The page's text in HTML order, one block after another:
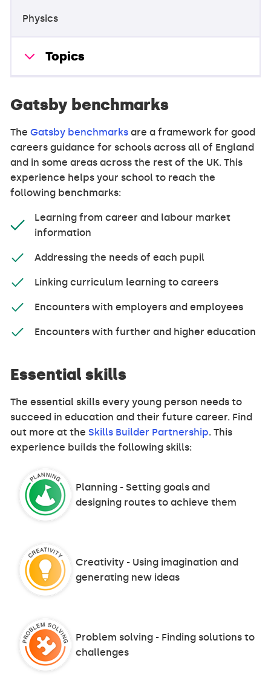
Physics
Topics
Gatsby benchmarks
TheGatsby benchmarks are a framework for good
careers guidance for schools across all of England
and in some areas across the rest of the UK. This
experience helps your school to reach the
following benchmarks:
Learning from career and labour market
information
Addressing the needs of each pupil
Linking curriculum learning to careers
Encounters with employers and employees
Encounters with further and higher education
Essential skills
The essential skills every young person needs to
succeed in education and their future career. Find
out more at theSkills Builder Partnership. This
experience builds the following skills:
Planning - Setting goals and
designing routes to achieve them
Creativity - Using imagination and
generating new ideas
Problem solving - Finding solutions to
challenges